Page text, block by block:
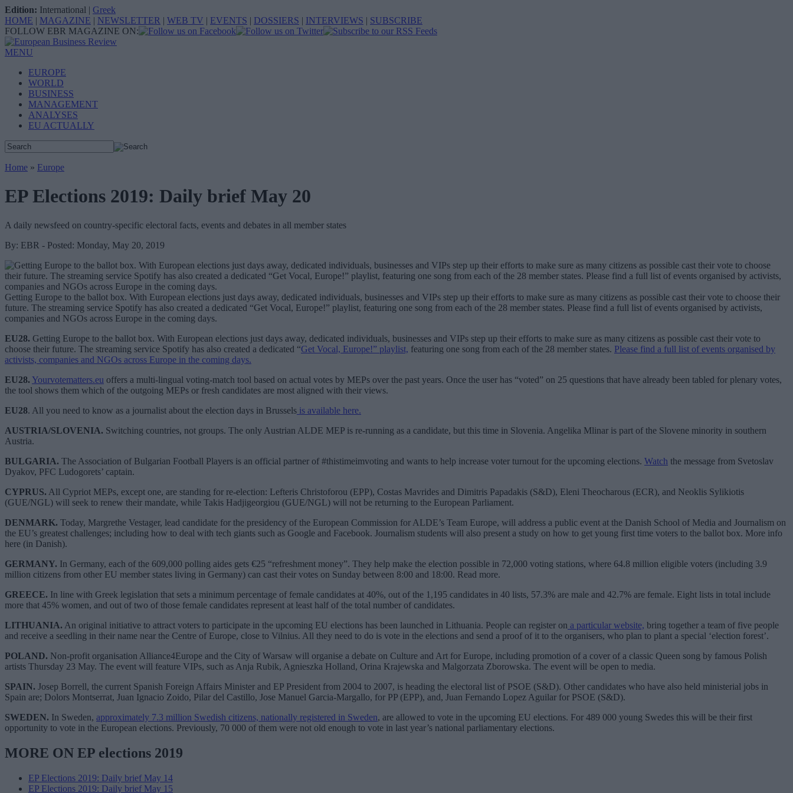
Edition: International | Greek
HOME | MAGAZINE | NEWSLETTER | WEB TV | EVENTS | DOSSIERS | INTERVIEWS | SUBSCRIBE
FOLLOW EBR MAGAZINE ON:
MENU
EUROPE
WORLD
BUSINESS
MANAGEMENT
ANALYSES
EU ACTUALLY
Home » Europe
EP Elections 2019: Daily brief May 20
A daily newsfeed on country-specific electoral facts, events and debates in all member states
By: EBR - Posted: Monday, May 20, 2019
Getting Europe to the ballot box. With European elections just days away, dedicated individuals, businesses and VIPs step up their efforts to make sure as many citizens as possible cast their vote to choose their
future. The streaming service Spotify has also created a dedicated “Get Vocal, Europe!” playlist, featuring one song from each of the 28 member states. Please find a full list of events organised by activists,
companies and NGOs across Europe in the coming days.
EU28. Getting Europe to the ballot box. With European elections just days away, dedicated individuals, businesses and VIPs step up their efforts to make sure as many citizens as possible cast their vote to
choose their future. The streaming service Spotify has also created a dedicated “Get Vocal, Europe!” playlist, featuring one song from each of the 28 member states. Please find a full list of events organised by
activists, companies and NGOs across Europe in the coming days.
EU28. Yourvotematters.eu offers a multi-lingual voting-match tool based on actual votes by MEPs over the past years. Once the user has “voted” on 25 questions that have already been tabled for plenary votes,
the tool shows them which of the outgoing MEPs or fresh candidates are most aligned with their views.
EU28. All you need to know as a journalist about the election days in Brussels is available here.
AUSTRIA/SLOVENIA. Switching countries, not groups. The only Austrian ALDE MEP is re-running as a candidate, but this time in Slovenia. Angelika Mlinar is part of the Slovene minority in southern
Austria.
BULGARIA. The Association of Bulgarian Football Players is an official partner of #thistimeimvoting and wants to help increase voter turnout for the upcoming elections. Watch the message from Svetoslav
Dyakov, PFC Ludogorets’ captain.
CYPRUS. All Cypriot MEPs, except one, are standing for re-election: Lefteris Christoforou (EPP), Costas Mavrides and Dimitris Papadakis (S&D), Eleni Theocharous (ECR), and Neoklis Sylikiotis
(GUE/NGL) will seek to renew their mandate, while Takis Hadjigeorgiou (GUE/NGL) will not be returning to the European Parliament.
DENMARK. Today, Margrethe Vestager, lead candidate for the presidency of the European Commission for ALDE’s Team Europe, will address a public event at the Danish School of Media and Journalism on
the EU’s greatest challenges; including how to deal with tech giants such as Google and Facebook. Journalism students will also present a study on how to get young first time voters to the ballot box. More info
here (in Danish).
GERMANY. In Germany, each of the 609,000 polling aides gets €25 “refreshment money”. They help make the election possible in 72,000 voting stations, where 64.8 million eligible voters (including 3.9
million citizens from other EU member states living in Germany) can cast their votes on Sunday between 8:00 and 18:00. Read more.
GREECE. In line with Greek legislation that sets a minimum percentage of female candidates at 40%, out of the 1,195 candidates in 40 lists, 57.3% are male and 42.7% are female. Eight lists in total include
more that 45% women, and out of two of those female candidates represent at least half of the total number of candidates.
LITHUANIA. An original initiative to attract voters to participate in the upcoming EU elections has been launched in Lithuania. People can register on a particular website, bring together a team of five people
and receive a seedling in their name near the Centre of Europe, close to Vilnius. All they need to do is vote in the elections and send a proof of it to the organisers, who plan to plant a special ‘election forest’.
POLAND. Non-profit organisation Alliance4Europe and the City of Warsaw will organise a debate on Culture and Art for Europe, including promotion of a cover of a classic Queen song by famous Polish
artists Thursday 23 May. The event will feature VIPs, such as Anja Rubik, Agnieszka Holland, Orina Krajewska and Malgorzata Zborowska. The event will be open to media.
SPAIN. Josep Borrell, the current Spanish Foreign Affairs Minister and EP President from 2004 to 2007, is heading the electoral list of PSOE (S&D). Other candidates who have also held ministerial jobs in
Spain are; Dolors Montserrat, Juan Ignacio Zoido, Pilar del Castillo, Jose Manuel Garcia-Margallo, for PP (EPP), and, Juan Fernando Lopez Aguilar for PSOE (S&D).
SWEDEN. In Sweden, approximately 7.3 million Swedish citizens, nationally registered in Sweden, are allowed to vote in the upcoming EU elections. For 489 000 young Swedes this will be their first
opportunity to vote in the European elections. Previously, 70 000 of them were not old enough to vote in last year’s national parliamentary elections.
MORE ON EP elections 2019
EP Elections 2019: Daily brief May 14
EP Elections 2019: Daily brief May 15